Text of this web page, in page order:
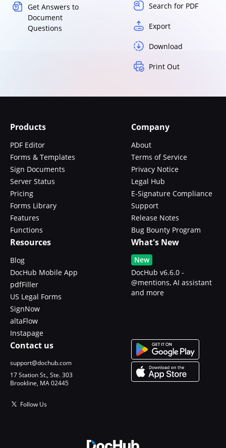
Get Answers to
Document
Questions
Search for PDF
Export
Download
Print Out
Products
PDF Editor
Forms & Templates
Sign Documents
Server Status
Pricing
Forms Library
Features
Functions
Company
About
Terms of Service
Privacy Notice
Legal Hub
E-Signature Compliance
Support
Release Notes
Bug Bounty Program
Resources
Blog
DocHub Mobile App
pdfFiller
US Legal Forms
SignNow
altaFlow
Instapage
What's New
New
DocHub v6.6.0 -
@mentions, AI assistant
and more
Contact us
support@dochub.com
17 Station St., Ste. 303
Brookline, MA 02445
Follow Us